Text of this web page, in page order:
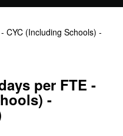
CYC (Including Schools) -
per FTE -
-